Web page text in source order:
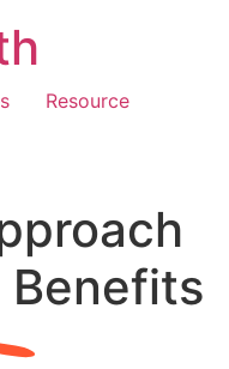
Resource
Benefits